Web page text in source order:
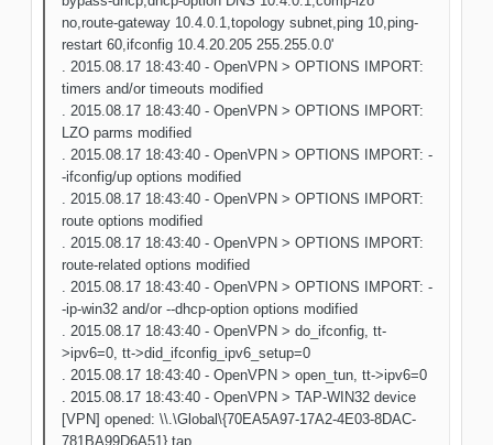
no,route-gateway 10.4.0.1,topology subnet,ping 10,ping-
restart 60,ifconfig 10.4.20.205 255.255.0.0'
. 2015.08.17 18:43:40 - OpenVPN > OPTIONS IMPORT:
timers and/or timeouts modified
. 2015.08.17 18:43:40 - OpenVPN > OPTIONS IMPORT:
LZO parms modified
. 2015.08.17 18:43:40 - OpenVPN > OPTIONS IMPORT: -
-ifconfig/up options modified
. 2015.08.17 18:43:40 - OpenVPN > OPTIONS IMPORT:
route options modified
. 2015.08.17 18:43:40 - OpenVPN > OPTIONS IMPORT:
route-related options modified
. 2015.08.17 18:43:40 - OpenVPN > OPTIONS IMPORT: -
-ip-win32 and/or --dhcp-option options modified
. 2015.08.17 18:43:40 - OpenVPN > do_ifconfig, tt-
>ipv6=0, tt->did_ifconfig_ipv6_setup=0
. 2015.08.17 18:43:40 - OpenVPN > open_tun, tt->ipv6=0
. 2015.08.17 18:43:40 - OpenVPN > TAP-WIN32 device
[VPN] opened: \\.\Global\{70EA5A97-17A2-4E03-8DAC-
781BA99D6A51}.tap